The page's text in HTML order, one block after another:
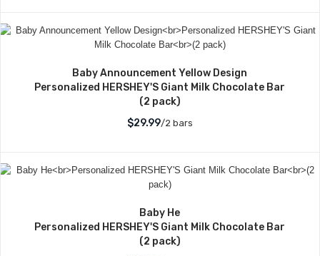
Baby Announcement Yellow Design
Personalized HERSHEY'S Giant Milk Chocolate Bar
(2 pack)
$29.99/2 bars
Baby He
Personalized HERSHEY'S Giant Milk Chocolate Bar
(2 pack)